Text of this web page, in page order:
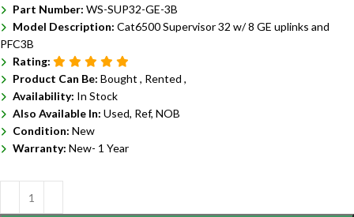
Part Number: WS-SUP32-GE-3B
Model Description: Cat6500 Supervisor 32 w/ 8 GE uplinks and
PFC3B
Rating:
Product Can Be: Bought , Rented ,
Availability: In Stock
Also Available In: Used, Ref, NOB
Condition: New
Warranty: New- 1 Year